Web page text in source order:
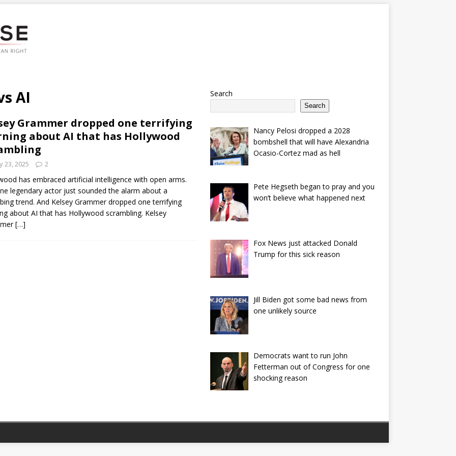
AI
Grammer dropped one terrifying
about AI that has Hollywood
23, 2025 2
has embraced artificial intelligence with open arms.
legendary actor just sounded the alarm about a
trend. And Kelsey Grammer dropped one terrifying
about AI that has Hollywood scrambling. Kelsey
[…]
Search
Search
Nancy Pelosi dropped a 2028
bombshell that will have Alexandria
Ocasio-Cortez mad as hell
Pete Hegseth began to pray and you
won’t believe what happened next
Fox News just attacked Donald
Trump for this sick reason
Jill Biden got some bad news from
one unlikely source
Democrats want to run John
Fetterman out of Congress for one
shocking reason